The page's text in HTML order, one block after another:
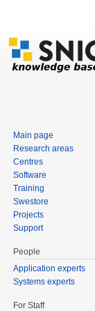
Main page
Research areas
Centres
Software
Training
Swestore
Projects
Support
People
Application experts
Systems experts
For Staff